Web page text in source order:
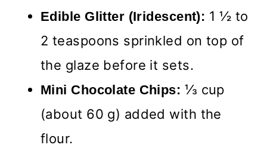
Edible Glitter (Iridescent): 1 ½ to
2 teaspoons sprinkled on top of
the glaze before it sets.
Mini Chocolate Chips: ⅓ cup
(about 60 g) added with the
flour.